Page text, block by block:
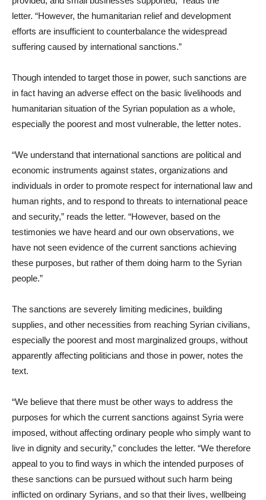
letter. “However, the humanitarian relief and development
efforts are insufficient to counterbalance the widespread
suffering caused by international sanctions.”
Though intended to target those in power, such sanctions are
in fact having an adverse effect on the basic livelihoods and
humanitarian situation of the Syrian population as a whole,
especially the poorest and most vulnerable, the letter notes.
“We understand that international sanctions are political and
economic instruments against states, organizations and
individuals in order to promote respect for international law and
human rights, and to respond to threats to international peace
and security,” reads the letter. “However, based on the
testimonies we have heard and our own observations, we
have not seen evidence of the current sanctions achieving
these purposes, but rather of them doing harm to the Syrian
people.”
The sanctions are severely limiting medicines, building
supplies, and other necessities from reaching Syrian civilians,
especially the poorest and most marginalized groups, without
apparently affecting politicians and those in power, notes the
text.
“We believe that there must be other ways to address the
purposes for which the current sanctions against Syria were
imposed, without affecting ordinary people who simply want to
live in dignity and security,” concludes the letter. “We therefore
appeal to you to find ways in which the intended purposes of
these sanctions can be pursued without such harm being
inflicted on ordinary Syrians, and so that their lives, wellbeing